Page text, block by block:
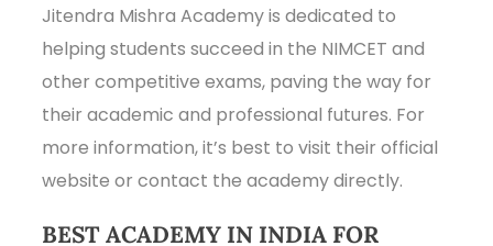
Jitendra Mishra Academy is dedicated to
helping students succeed in the NIMCET and
other competitive exams, paving the way for
their academic and professional futures. For
more information, it’s best to visit their official
website or contact the academy directly.
BEST ACADEMY IN INDIA FOR